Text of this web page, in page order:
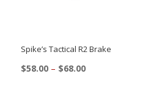
Spike’s Tactical R2 Brake
$58.00 – $68.00Price